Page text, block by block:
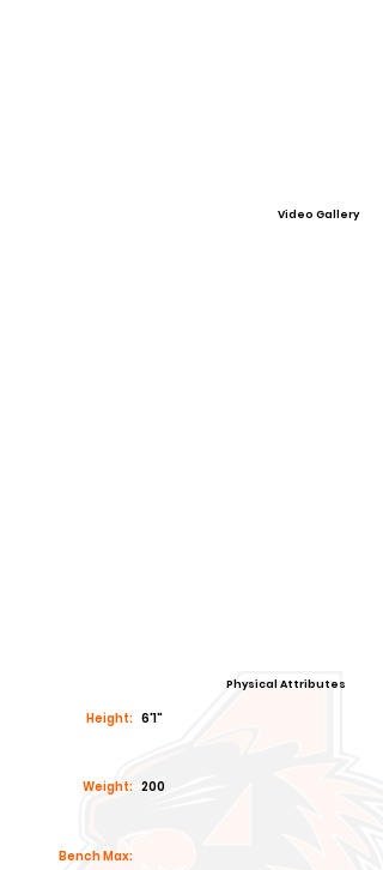
Video Gallery
Physical Attributes
Height: 6'1"
Weight: 200
Bench Max: